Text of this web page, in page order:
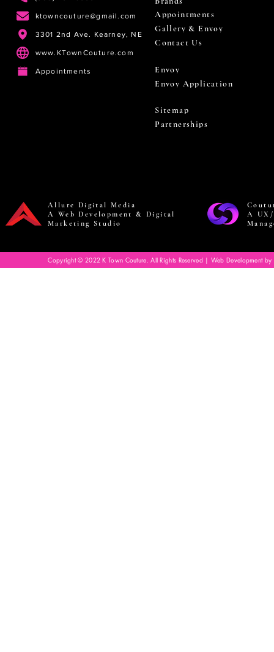
ktowncouture@gmail.com
3301 2nd Ave. Kearney, NE
www.KTownCouture.com
Appointments
Appointments
Gallery & Envoy
Contact Us
Envoy
Envoy Application
Sitemap
Partnerships
Allure Digital Media
A Web Development & Digital
Marketing Studio
A
Copyright © 2022 K Town Couture. All Rights Reserved | Web Development